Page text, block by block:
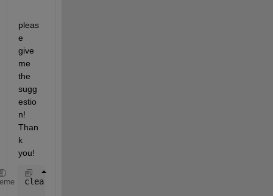
pleas
e
give
me
the
sugg
estio
n!
Than
k
you!
clear;close